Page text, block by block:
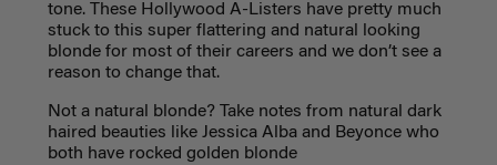
tone. These Hollywood A-Listers have pretty much
stuck to this super flattering and natural looking
blonde for most of their careers and we don’t see a
reason to change that.
Not a natural blonde? Take notes from natural dark
haired beauties like Jessica Alba and Beyonce who
both have rocked golden blonde